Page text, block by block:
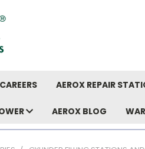
CAREERS AEROX REPAIR
AEROX BLOG